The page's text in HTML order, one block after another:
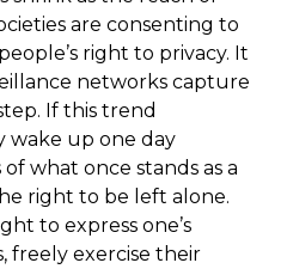
are consenting to
right to privacy. It
networks capture
If this trend
wake up one day
what once stands as a
right to be left alone.
to express one’s
freely exercise their